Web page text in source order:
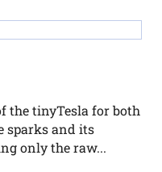
the tinyTesla for both
sparks and its
only the raw...